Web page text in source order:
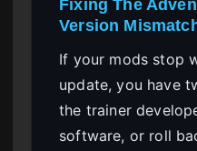
Fixing The
Version
If your mods stop
update, you have
the trainer
software, or roll